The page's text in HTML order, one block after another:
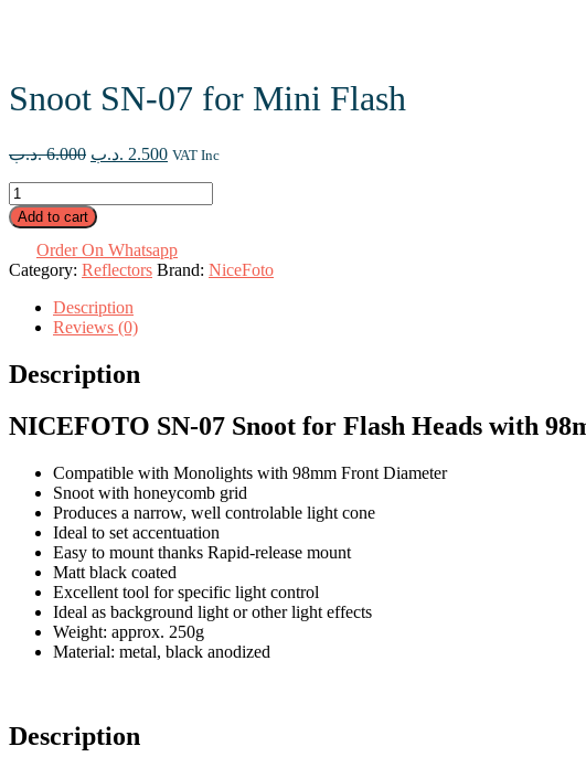
Snoot SN-07 for Mini Flash
6.000 .د.ب
Original2.500 .د.ب
Current
VAT Inc
Snoot
SN-
07
Mini
quantity
Add to cart
Order On Whatsapp
Category: Reflectors Brand: NiceFoto
Description
Reviews (0)
Description
NICEFOTO SN-07 Snoot for Flash Heads with
Compatible with Monolights with 98mm Front Diameter
Snoot with honeycomb grid
Produces a narrow, well controlable light cone
Ideal to set accentuation
Easy to mount thanks Rapid-release mount
Matt black coated
Excellent tool for specific light control
Ideal as background light or other light effects
Weight: approx. 250g
Material: metal, black anodized
Description